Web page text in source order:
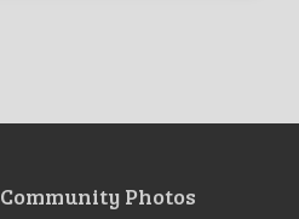
Community Photos